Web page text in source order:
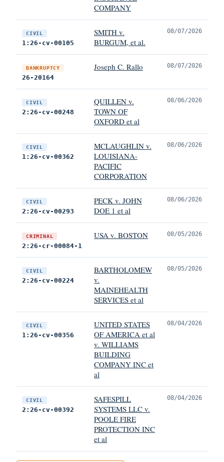
COMPANY
CIVIL
1:26-cv-00105
SMITH v.
BURGUM, et al.
08/07/2026
BANKRUPTCY
26-20164
Joseph C. Rallo 08/07/2026
CIVIL
2:26-cv-00248
QUILLEN v.
TOWN OF
OXFORD et al
08/06/2026
CIVIL
1:26-cv-00362
MCLAUGHLIN v.
LOUISIANA-
PACIFIC
CORPORATION
08/06/2026
CIVIL
2:26-cv-00293
PECK v. JOHN
DOE 1 et al
08/06/2026
CRIMINAL
2:26-cr-00084-1
USA v. BOSTON 08/05/2026
CIVIL
2:26-cv-00224
BARTHOLOMEW
v.
MAINEHEALTH
SERVICES et al
08/05/2026
CIVIL
1:26-cv-00356
UNITED STATES
OF AMERICA et al
v. WILLIAMS
BUILDING
COMPANY INC et
al
08/04/2026
CIVIL
2:26-cv-00392
SAFESPILL
SYSTEMS LLC v.
POOLE FIRE
PROTECTION INC
et al
08/04/2026